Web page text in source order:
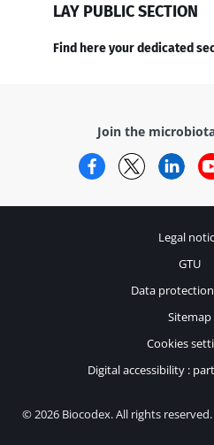
LAY PUBLIC SECTION
Find here your dedicated
Join the
FacebookTwitter
© 2026 Biocodex. All rights reserved.
Legal
GTU
Data
Sitemap
Cookies
Digital accessibility :